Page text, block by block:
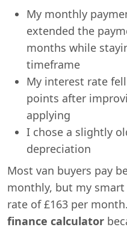
My monthly
extended the
months while
timeframe
My interest rate
points after
applying
I chose a slightly
depreciation
Most van buyers pay
monthly, but my
rate of £163 per
finance calculator